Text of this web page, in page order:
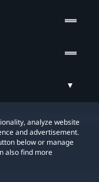
analyze website
and advertisement.
below or manage
also find more